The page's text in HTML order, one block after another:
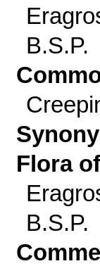
B.S.P.
Flora
B.S.P.